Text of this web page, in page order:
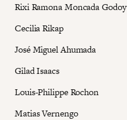
Rixi Ramona Moncada Godoy
Cecilia Rikap
José Miguel Ahumada
Gilad Isaacs
Louis-Philippe Rochon
Matias Vernengo